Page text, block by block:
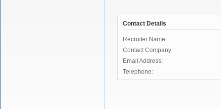
Contact Details
Recruiter Name:
Contact Company:
Email Address:
Telephone: